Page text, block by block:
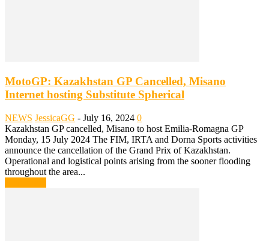
MotoGP: Kazakhstan GP Cancelled, Misano
Internet hosting Substitute Spherical
NEWS JessicaGG - July 16, 2024 0
Kazakhstan GP cancelled, Misano to host Emilia-Romagna GP
Monday, 15 July 2024 The FIM, IRTA and Dorna Sports activities
announce the cancellation of the Grand Prix of Kazakhstan.
Operational and logistical points arising from the sooner flooding
throughout the area...